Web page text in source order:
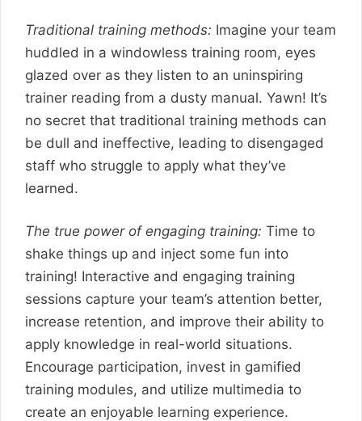
Traditional training methods: Imagine your team
huddled in a windowless training room, eyes
glazed over as they listen to an uninspiring
trainer reading from a dusty manual. Yawn! It’s
no secret that traditional training methods can
be dull and ineffective, leading to disengaged
staff who struggle to apply what they’ve
learned.
The true power of engaging training: Time to
shake things up and inject some fun into
training! Interactive and engaging training
sessions capture your team’s attention better,
increase retention, and improve their ability to
apply knowledge in real-world situations.
Encourage participation, invest in gamified
training modules, and utilize multimedia to
create an enjoyable learning experience.